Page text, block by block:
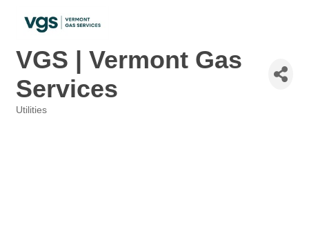
VGS | Vermont Gas
Services
Utilities